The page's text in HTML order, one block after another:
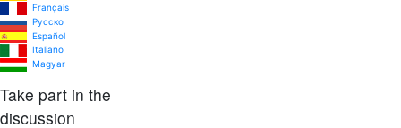
Français
Pусско
Español
Italiano
Magyar
Take part in the
discussion